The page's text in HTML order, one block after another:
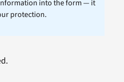
into the form — it
protection.